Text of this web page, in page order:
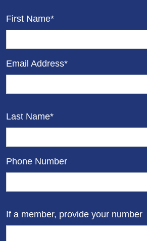
First Name*
Email Address*
Last Name*
Phone Number
If a member, provide your number